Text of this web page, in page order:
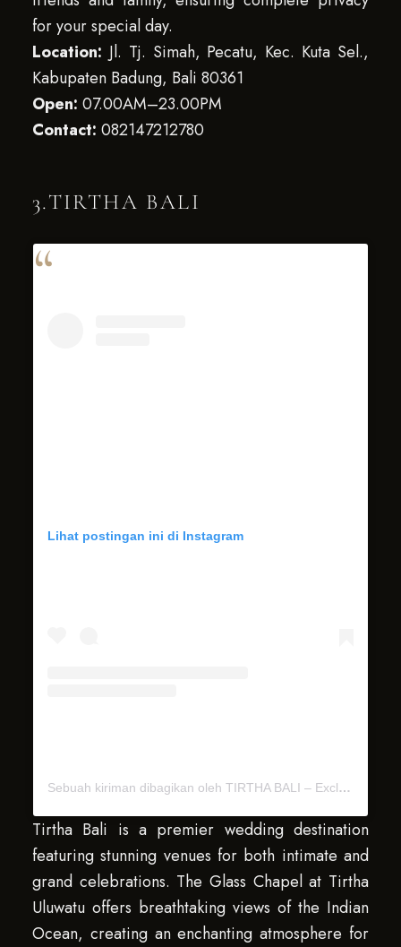
for your special day.
Location: Jl. Tj. Simah, Pecatu, Kec. Kuta Sel.,
Kabupaten Badung, Bali 80361
Open: 07.00AM–23.00PM
Contact: 082147212780
3.TIRTHA BALI
Lihat postingan ini di Instagram
Sebuah kiriman dibagikan oleh TIRTHA BALI – Exclusive Bali Wedding Venues (@tirthabali)
Tirtha Bali is a premier wedding destination
featuring stunning venues for both intimate and
grand celebrations. The Glass Chapel at Tirtha
Uluwatu offers breathtaking views of the Indian
Ocean, creating an enchanting atmosphere for